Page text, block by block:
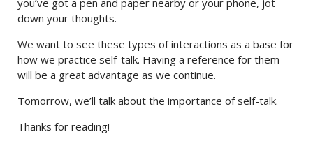
you’ve got a pen and paper nearby or your phone, jot
down your thoughts.
We want to see these types of interactions as a base for
how we practice self-talk. Having a reference for them
will be a great advantage as we continue.
Tomorrow, we’ll talk about the importance of self-talk.
Thanks for reading!